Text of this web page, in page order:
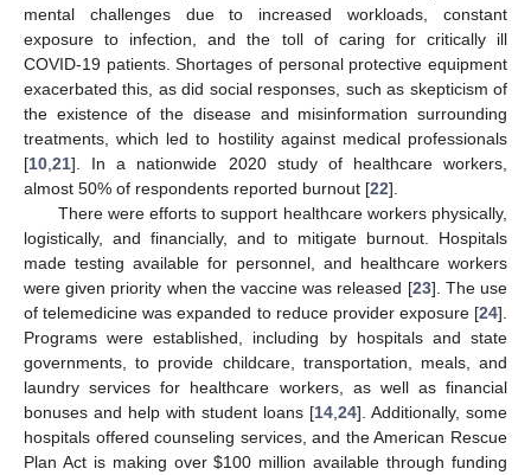
mental challenges due to increased workloads, constant
exposure to infection, and the toll of caring for critically ill
COVID-19 patients. Shortages of personal protective equipment
exacerbated this, as did social responses, such as skepticism of
the existence of the disease and misinformation surrounding
treatments, which led to hostility against medical professionals
[10 21]. In a nationwide 2020 study of healthcare workers,
almost 50% of respondents reported burnout [22].
There were efforts to support healthcare workers physically,
logistically, and financially, and to mitigate burnout. Hospitals
made testing available for personnel, and healthcare workers
were given priority when the vaccine was released [23]. The use
of telemedicine was expanded to reduce provider exposure [24].
Programs were established, including by hospitals and state
governments, to provide childcare, transportation, meals, and
laundry services for healthcare workers, as well as financial
bonuses and help with student loans [14 24]. Additionally, some
hospitals offered counseling services, and the American Rescue
Plan Act is making over$100 million available through funding